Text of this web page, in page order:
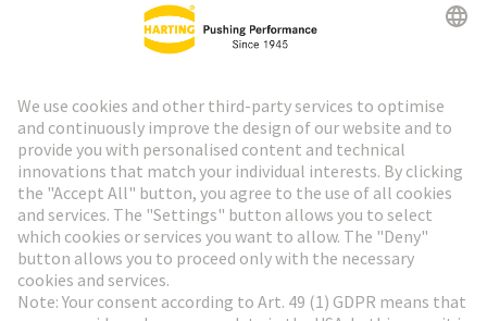
HARTING Newsletter
Go to registration
Social Media